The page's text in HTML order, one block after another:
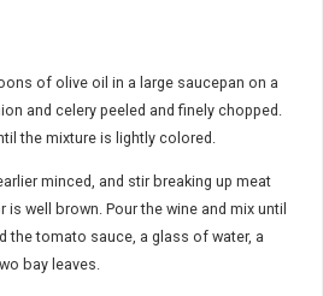
of olive oil in a large saucepan on a
and celery peeled and finely chopped.
the mixture is lightly colored.
minced, and stir breaking up meat
well brown. Pour the wine and mix until
the tomato sauce, a glass of water, a
bay leaves.